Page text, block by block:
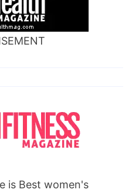
is Best women's